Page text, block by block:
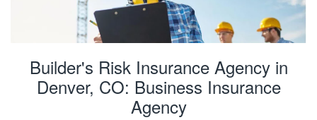
Builder's Risk Insurance Agency in
Denver, CO: Business Insurance
Agency